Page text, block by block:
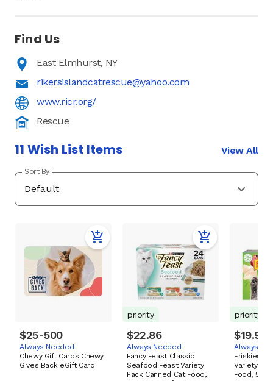
Find Us
East Elmhurst, NY
rikersislandcatrescue@yahoo.com
www.ricr.org/
Rescue
11 Wish List Items View All
Sort By
$25-500
Always Needed
Chewy Gift Cards Chewy
Gives Back eGift Card
priority
$22.86
Always Needed
Fancy Feast Classic
Seafood Feast Variety
Pack Canned Cat Food,
priority
$19.98
Always
Friskies
Variety
Food, 5.5-